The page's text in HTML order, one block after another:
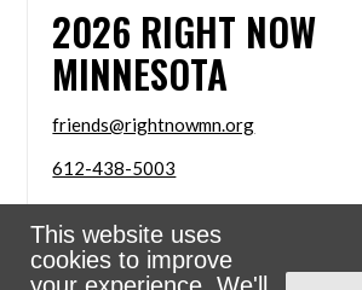
This website uses
cookies to improve
2026 RIGHT NOW
MINNESOTA
friends@rightnowmn.org
612-438-5003
8014 Olson Memorial HWY 55 #543
MN 55427
Sign in withemail